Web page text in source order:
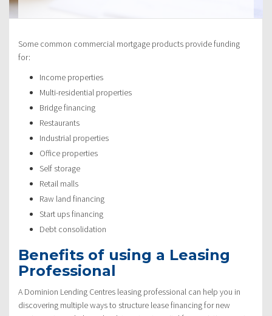
Some common commercial mortgage products provide funding
for:
Income properties
Multi-residential properties
Bridge financing
Restaurants
Industrial properties
Office properties
Self storage
Retail malls
Raw land financing
Start ups financing
Debt consolidation
Benefits of using a Leasing
Professional
A Dominion Lending Centres leasing professional can help you in
discovering multiple ways to structure lease financing for new